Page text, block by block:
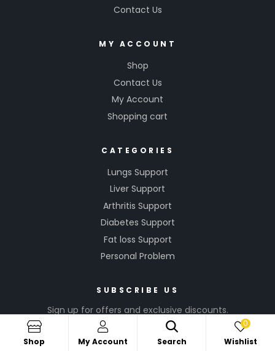
Contact Us
MY ACCOUNT
Shop
Contact Us
My Account
Shopping cart
CATEGORIES
Lungs Support
Liver Support
Arthritis Support
Diabetes Support
Fat loss Support
Personal Problem
SUBSCRIBE US
Sign up for offers and exclusive discounts.
Shop My Account Search Wishlist
0